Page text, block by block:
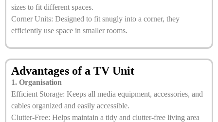
sizes to fit different spaces.
Corner Units: Designed to fit snugly into a corner, they
efficiently use space in smaller rooms.
Advantages of a TV Unit
1. Organisation
Efficient Storage: Keeps all media equipment, accessories, and
cables organized and easily accessible.
Clutter-Free: Helps maintain a tidy and clutter-free living area